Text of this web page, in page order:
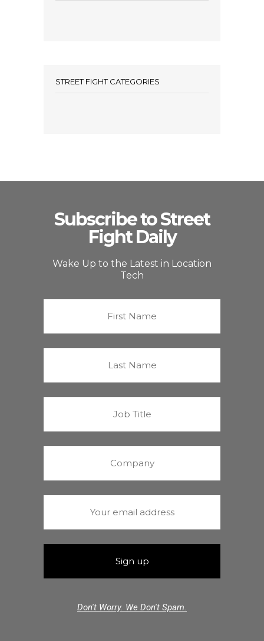
STREET FIGHT CATEGORIES
Subscribe to Street
Fight Daily
Wake Up to the Latest in Location
Tech
Don't Worry. We Don't Spam.